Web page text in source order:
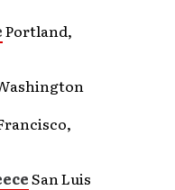
Portland,
San Luis